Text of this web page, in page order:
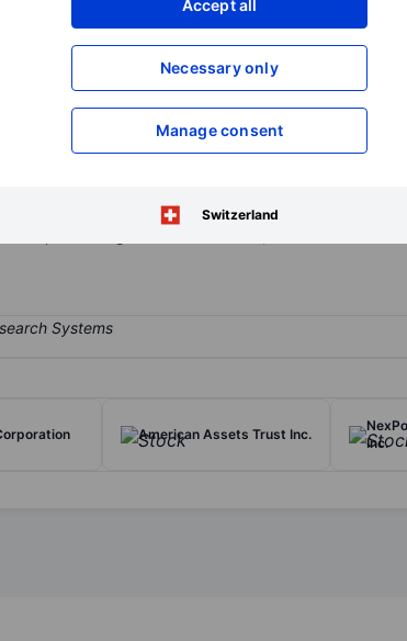
Accept all
Necessary only
Manage consent
Switzerland
XXXXXXX
XXXXXXX
Open
trust which invests in, operates and develops
centres, office properties, and mixed-use
through two business segments: Shopping
Properties segment include office, retail and multi-
American Assets Trust Inc.
Inc.